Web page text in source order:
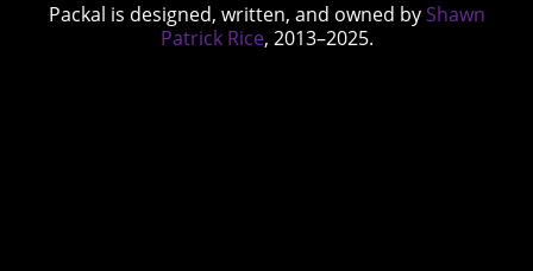
Packal is designed, written, and owned by Shawn
Patrick Rice, 2013–2025.